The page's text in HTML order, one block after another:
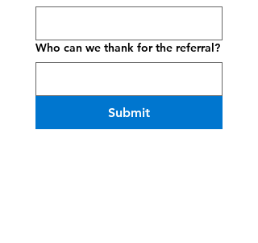
Who can we thank for the referral?
Submit